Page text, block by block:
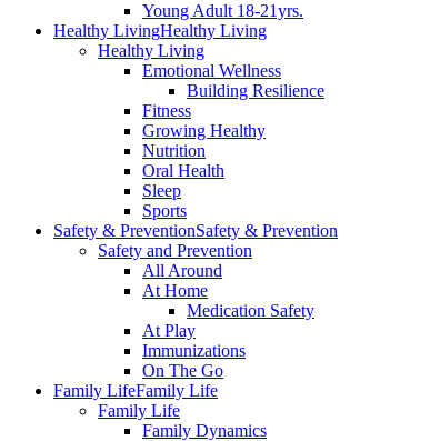
Young Adult 18-21yrs.
Healthy LivingHealthy Living
Healthy Living
Emotional Wellness
Building Resilience
Fitness
Growing Healthy
Nutrition
Oral Health
Sleep
Sports
Safety & PreventionSafety & Prevention
Safety and Prevention
All Around
At Home
Medication Safety
At Play
Immunizations
On The Go
Family LifeFamily Life
Family Life
Family Dynamics